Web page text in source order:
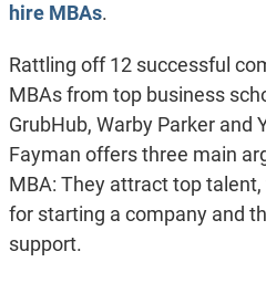
hire MBAs.
Rattling off 12 successful
MBAs from top business
GrubHub, Warby Parker and
Fayman offers three main
MBA: They attract top talent,
for starting a company and
support.